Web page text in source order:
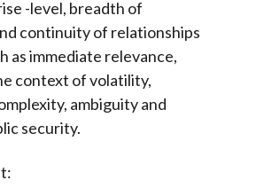
-level, breadth of
continuity of relationships
as immediate relevance,
context of volatility,
ambiguity and
security.